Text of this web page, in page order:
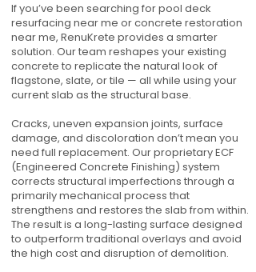
If you’ve been searching for pool deck
resurfacing near me or concrete restoration
near me, RenuKrete provides a smarter
solution. Our team reshapes your existing
concrete to replicate the natural look of
flagstone, slate, or tile — all while using your
current slab as the structural base.
Cracks, uneven expansion joints, surface
damage, and discoloration don’t mean you
need full replacement. Our proprietary ECF
(Engineered Concrete Finishing) system
corrects structural imperfections through a
primarily mechanical process that
strengthens and restores the slab from within.
The result is a long-lasting surface designed
to outperform traditional overlays and avoid
the high cost and disruption of demolition.